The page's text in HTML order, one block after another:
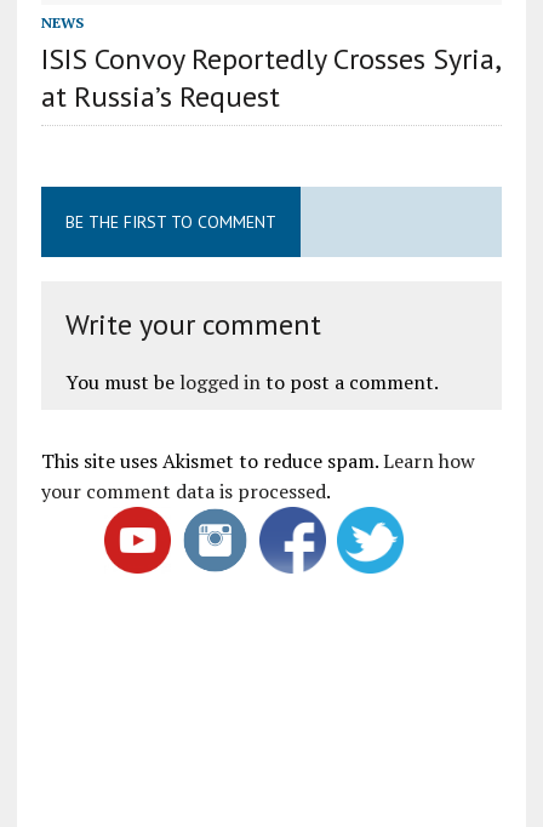
NEWS
ISIS Convoy Reportedly Crosses Syria,
at Russia’s Request
BE THE FIRST TO COMMENT
Write your comment
You must be logged into post a comment.
This site uses Akismet to reduce spam.Learn how
your comment data is processed.